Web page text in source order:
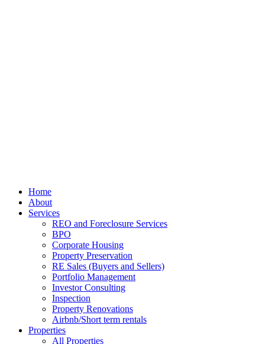
Home
About
Services
REO and Foreclosure Services
BPO
Corporate Housing
Property Preservation
RE Sales (Buyers and Sellers)
Portfolio Management
Investor Consulting
Inspection
Property Renovations
Airbnb/Short term rentals
Properties
All Properties